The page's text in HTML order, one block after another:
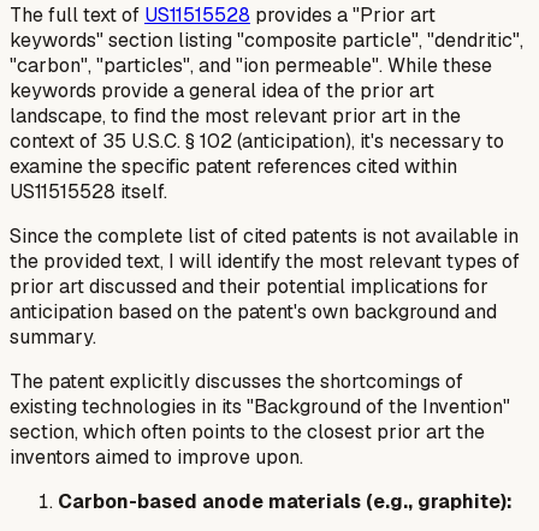
The full text of US11515528 provides a "Prior art
keywords" section listing "composite particle", "dendritic",
"carbon", "particles", and "ion permeable". While these
keywords provide a general idea of the prior art
landscape, to find the most relevant prior art in the
context of 35 U.S.C. § 102 (anticipation), it's necessary to
examine the specific patent references cited within
US11515528 itself.
Since the complete list of cited patents is not available in
the provided text, I will identify the most relevanttypes of
prior art discussed and their potential implications for
anticipation based on the patent's own background and
summary.
The patent explicitly discusses the shortcomings of
existing technologies in its "Background of the Invention"
section, which often points to the closest prior art the
inventors aimed to improve upon.
Carbon-based anode materials (e.g., graphite):